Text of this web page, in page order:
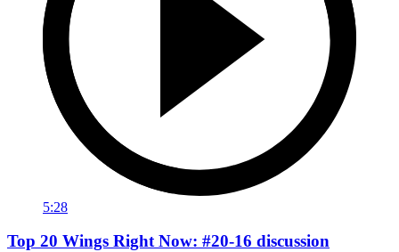
5:28
Top 20 Wings Right Now: #20-16 discussion